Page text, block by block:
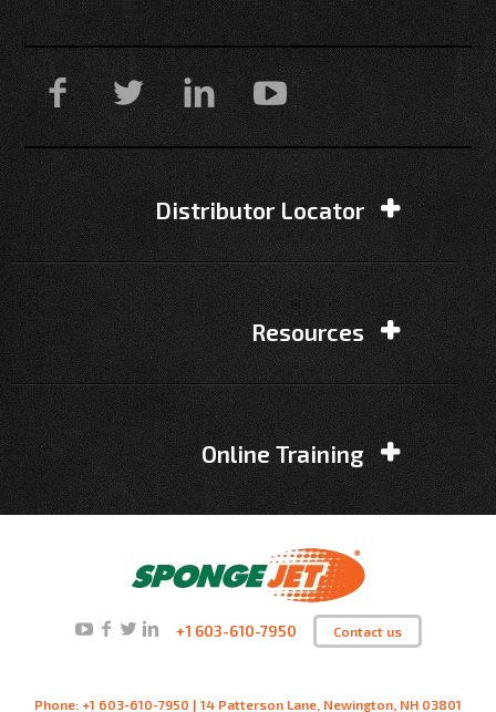
Distributor Locator
Resources
Online Training
+1 603-610-7950 Contact us
Phone: +1 603-610-7950 | 14 Patterson Lane, Newington, NH 03801